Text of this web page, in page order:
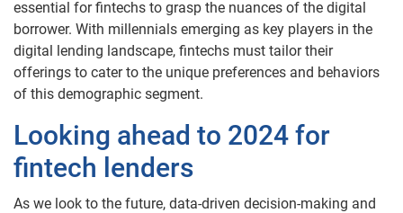
essential for fintechs to grasp the nuances of the digital
borrower. With millennials emerging as key players in the
digital lending landscape, fintechs must tailor their
offerings to cater to the unique preferences and behaviors
of this demographic segment.
Looking ahead to 2024 for
fintech lenders
As we look to the future, data-driven decision-making and